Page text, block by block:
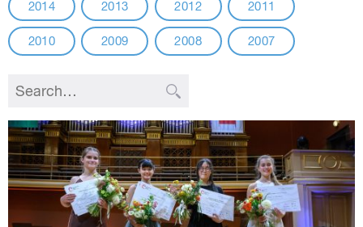
2014 2013 2012 2011
2010 2009 2008 2007